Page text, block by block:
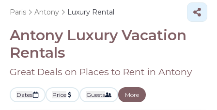
Paris Antony Luxury Rental
AntonyLuxury Vacation
Rentals
Great Deals on Places to Rent in Antony
Dates Price Guests More